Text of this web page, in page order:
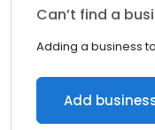
Can’t find a
Adding a business
Add